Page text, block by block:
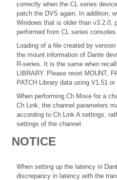
correctly when the CL series
patch the DVS again. In addition,
Windows that is older than v3.2.0,
performed from CL series consoles.
Loading of a file created by
the mount information of Dante
R-series. It is the same when
LIBRARY. Please reset MOUNT,
PATCH Library data using V1.51
When performing Ch Move for a
Ch Link, the channel parameters
according to Ch Link A settings,
settings of the channel.
NOTICE
When setting up the latency in
discrepancy in latency with the